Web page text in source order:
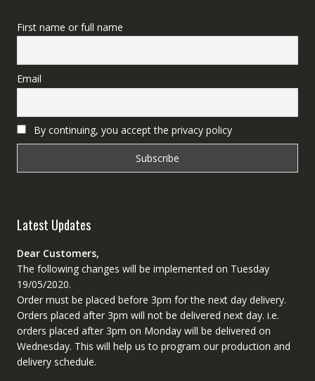
First name or full name
Email
By continuing, you accept the privacy policy
Latest Updates
Dear Customers,
The following changes will be implemented on Tuesday
19/05/2020.
Order must be placed before 3pm for the next day delivery.
Orders placed after 3pm will not be delivered next day. i.e.
orders placed after 3pm on Monday will be delivered on
Wednesday. This will help us to program our production and
delivery schedule.